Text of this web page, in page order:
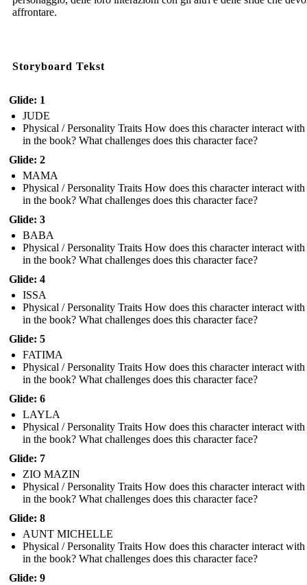
affrontare.
Storyboard Tekst
Glide: 1
JUDE
Physical / Personality Traits How does this character interact with
in the book? What challenges does this character face?
Glide: 2
MAMA
Physical / Personality Traits How does this character interact with
in the book? What challenges does this character face?
Glide: 3
BABA
Physical / Personality Traits How does this character interact with
in the book? What challenges does this character face?
Glide: 4
ISSA
Physical / Personality Traits How does this character interact with
in the book? What challenges does this character face?
Glide: 5
FATIMA
Physical / Personality Traits How does this character interact with
in the book? What challenges does this character face?
Glide: 6
LAYLA
Physical / Personality Traits How does this character interact with
in the book? What challenges does this character face?
Glide: 7
ZIO MAZIN
Physical / Personality Traits How does this character interact with
in the book? What challenges does this character face?
Glide: 8
AUNT MICHELLE
Physical / Personality Traits How does this character interact with
in the book? What challenges does this character face?
Glide: 9